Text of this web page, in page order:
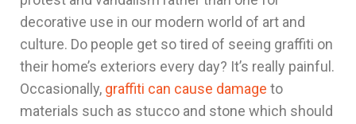
decorative use in our modern world of art and
culture. Do people get so tired of seeing graffiti on
their home’s exteriors every day? It’s really painful.
Occasionally, graffiti can cause damage to
materials such as stucco and stone which should